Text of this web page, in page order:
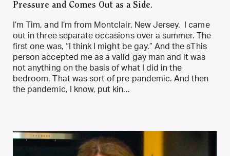
Pressure and Comes Out as a Side.
I’m Tim, and I’m from Montclair, New Jersey. I came
out in three separate occasions over a summer. The
first one was, “I think I might be gay.” And the sThis
person accepted me as a valid gay man and it was
not anything on the basis of what I did in the
bedroom. That was sort of pre pandemic. And then
the pandemic, I know, put kin...